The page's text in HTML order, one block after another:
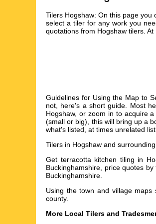
Tilers Hogshaw: On this page
select a tiler for any work you
quotations from Hogshaw tilers.
Guidelines for Using the Map to
not, here's a short guide. Most
Hogshaw, or zoom in to acquire
(small or big), this will bring up a
what's listed, at times unrelated
Tilers in Hogshaw and
Get terracotta kitchen tiling in
Buckinghamshire, price quotes
Buckinghamshire.
Using thetown and village maps
county.
More Local Tilers and